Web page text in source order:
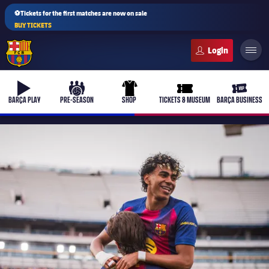
⚽Tickets for the first matches are now on sale
BUY TICKETS
b-play
BARÇA PLAY
culers-ball
PRE-SEASON
uniform
SHOP
ticket-full
TICKETS & MUSEUM
ticket-
BARÇA BUSINESS
PLUSICON
PLUS
Women's
plusicon
Plus
Latest
Barça Atlètic
plusicon
Plus